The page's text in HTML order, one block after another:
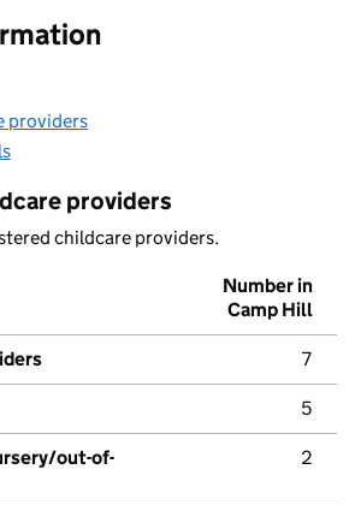
providers
providers
childcare providers.
Number in
Camp Hill
7
5
out-of-
2